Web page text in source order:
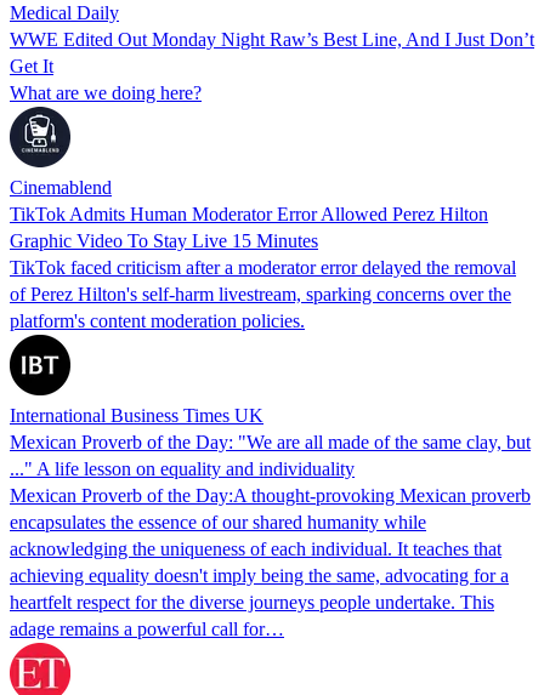
Medical Daily
WWE Edited Out Monday Night Raw’s Best Line, And I Just Don’t
Get It
What are we doing here?
Cinemablend
TikTok Admits Human Moderator Error Allowed Perez Hilton
Graphic Video To Stay Live 15 Minutes
TikTok faced criticism after a moderator error delayed the removal
of Perez Hilton's self-harm livestream, sparking concerns over the
platform's content moderation policies.
International Business Times UK
Mexican Proverb of the Day: "We are all made of the same clay, but
..." A life lesson on equality and individuality
Mexican Proverb of the Day:A thought-provoking Mexican proverb
encapsulates the essence of our shared humanity while
acknowledging the uniqueness of each individual. It teaches that
achieving equality doesn't imply being the same, advocating for a
heartfelt respect for the diverse journeys people undertake. This
adage remains a powerful call for…